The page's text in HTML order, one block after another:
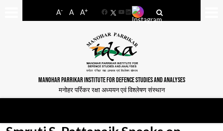
A- A A+
FacebookYouTube
LinkedIn
MANOHAR PARRIKAR INSTITUTE FOR DEFENCE STUDIES AND ANALYSES
मनोहर पर्रिकर रक्षा अध्ययन एवं विश्लेषण संस्थान